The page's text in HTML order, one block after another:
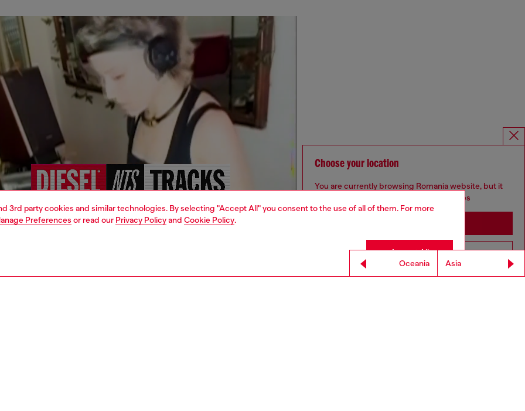
3rd party cookies and similar technologies. By selecting "Accept All" you consent to the use of all of them. For more
Preferences or read our Privacy Policyand Cookie Policy.
Accept All
Oceania Asia
Choose your location
You are currently browsing Romania website, but it
seems you may be based in United States
Go to United States